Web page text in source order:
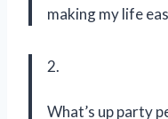
making my life
2.
What’s up party